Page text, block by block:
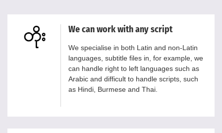
We can work with any script
We specialise in both Latin and non-Latin
languages, subtitle files in, for example, we
can handle right to left languages such as
Arabic and difficult to handle scripts, such
as Hindi, Burmese and Thai.